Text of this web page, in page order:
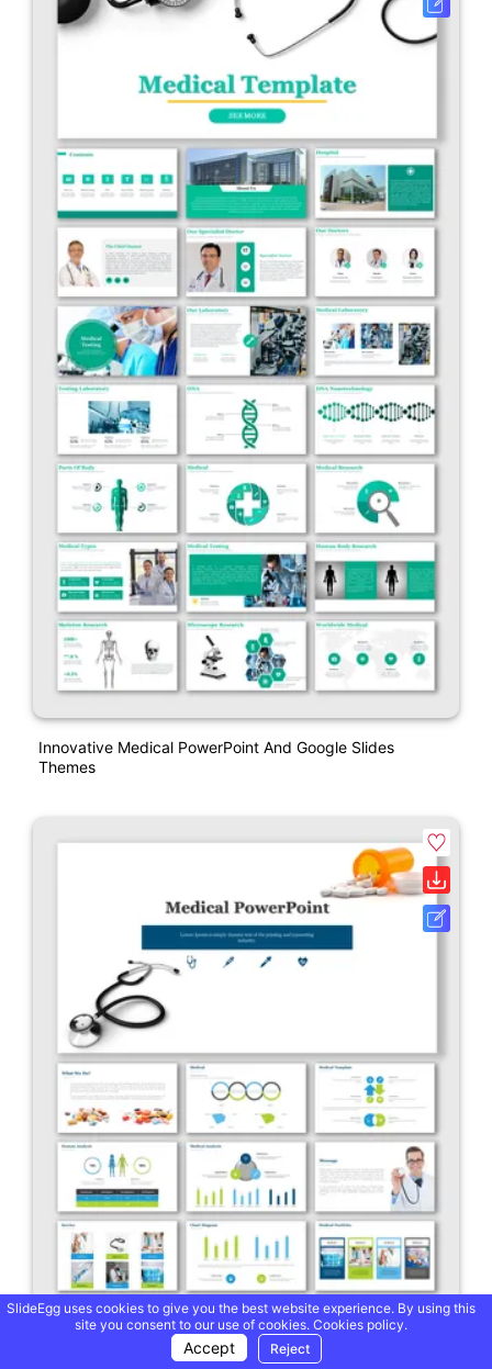
Innovative Medical PowerPoint And Google Slides
Themes
SlideEgg uses cookies to give you the best website experience. By using this
site you consent to our use of cookies. Cookies policy.
Accept Reject